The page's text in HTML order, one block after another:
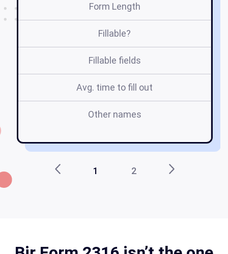
Form Length
Fillable?
Fillable fields
Avg. time to fill out
Other names
1 2